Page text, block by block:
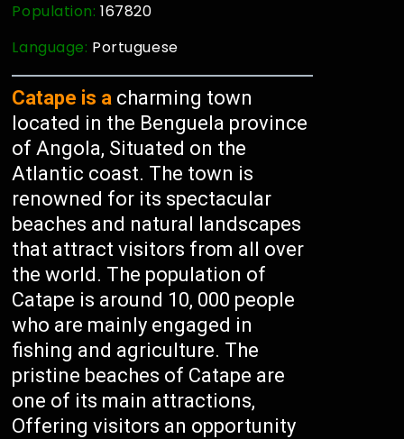
Population:167820
Language: Portuguese
Catape is a charming town
located in the Benguela province
of Angola, Situated on the
Atlantic coast. The town is
renowned for its spectacular
beaches and natural landscapes
that attract visitors from all over
the world. The population of
Catape is around 10, 000 people
who are mainly engaged in
fishing and agriculture. The
pristine beaches of Catape are
one of its main attractions,
Offering visitors an opportunity